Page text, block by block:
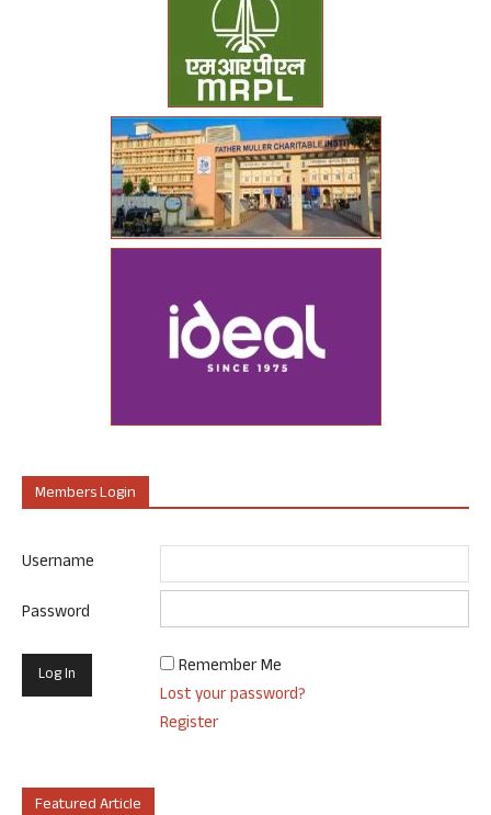
Members Login
Username
Password
Remember Me
Lost your password?
Register
Featured Article